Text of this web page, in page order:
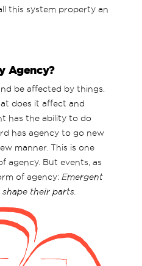
this system property an
Agency?
be affected by things.
does it affect and
has the ability to do
has agency to go new
manner. This is one
agency. But events, as
of agency:Emergent
their parts.